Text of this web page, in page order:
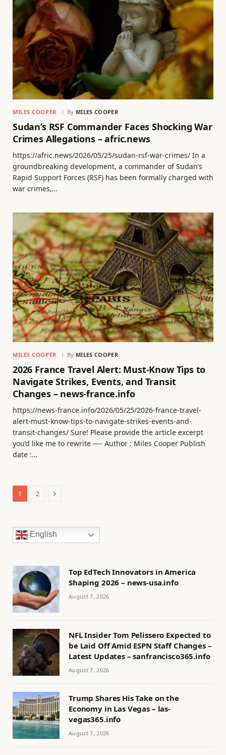
MILES COOPER By MILES COOPER
Sudan’s RSF Commander Faces Shocking War
Crimes Allegations – afric.news
https://afric.news/2026/05/25/sudan-rsf-war-crimes/ In a
groundbreaking development, a commander of Sudan’s
Rapid Support Forces (RSF) has been formally charged with
war crimes,…
MILES COOPER By MILES COOPER
2026 France Travel Alert: Must-Know Tips to
Navigate Strikes, Events, and Transit
Changes – news-france.info
https://news-france.info/2026/05/25/2026-france-travel-
alert-must-know-tips-to-navigate-strikes-events-and-
transit-changes/ Sure! Please provide the article excerpt
you’d like me to rewrite —- Author : Miles Cooper Publish
date :…
1 2 Next
English
Top EdTech Innovators in America
Shaping 2026 – news-usa.info
August 7, 2026
NFL Insider Tom Pelissero Expected to
be Laid Off Amid ESPN Staff Changes –
Latest Updates – sanfrancisco365.info
August 7, 2026
Trump Shares His Take on the
Economy in Las Vegas – las-
vegas365.info
August 7, 2026